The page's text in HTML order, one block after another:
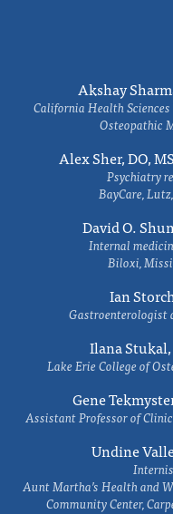
Akshay
California Health
Osteopathic
Alex Sher, DO,
Psychiatry
David O.
Internal
Biloxi,
Ian
Gastroenterologist
Ilana
Lake Erie College of
Gene
Assistant Professor of
Undine
Aunt Martha’s Health and
Community Center,